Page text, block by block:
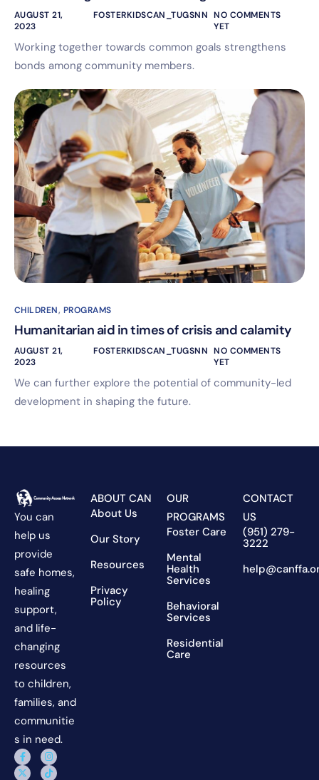
AUGUST 21,
2023
FOSTERKIDSCAN_TUGSNN NO COMMENTS
YET
Working together towards common goals strengthens
bonds among community members.
CHILDREN, PROGRAMS
Humanitarian aid in times of crisis and calamity
AUGUST 21,
2023
FOSTERKIDSCAN_TUGSNN NO COMMENTS
YET
We can further explore the potential of community-led
development in shaping the future.
You can
help us
provide
safe homes,
healing
support,
and life-
changing
resources
to children,
families, and
communitie
s in need.
ABOUT CAN
About Us
Our Story
Resources
Privacy
Policy
OUR
PROGRAMS
Foster Care
Mental
Health
Services
Behavioral
Services
Residential
Care
CONTACT
US
(951) 279-
3222